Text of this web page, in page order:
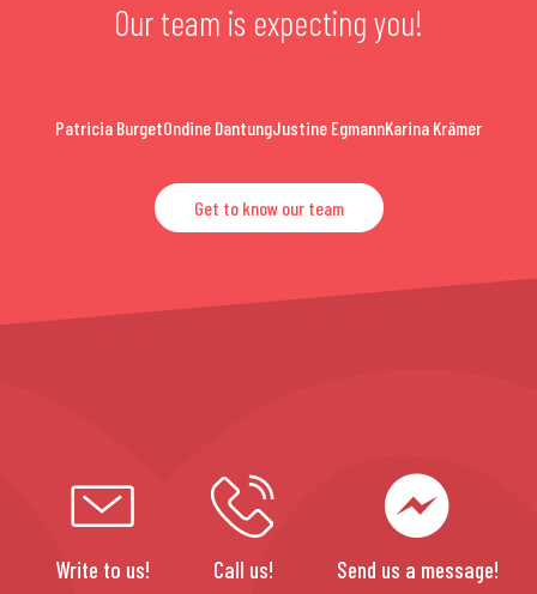
Our team is expecting you!
Patricia BurgetOndine DantungJustine EgmannKarina Krämer
Get to know our team
Write to us! Call us! Send us a message!